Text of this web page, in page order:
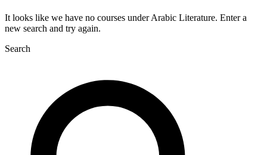
It looks like we have no courses under Arabic Literature. Enter a
new search and try again.
Search